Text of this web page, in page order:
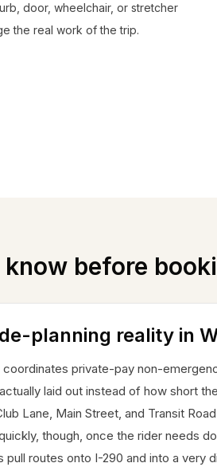
door, wheelchair, or stretcher
the real work of the trip.
before
planning reality in
private-pay non-
laid out instead of how short
Lane, Main Street, and Transit
though, once the rider needs
pull routes onto I-290 and into a